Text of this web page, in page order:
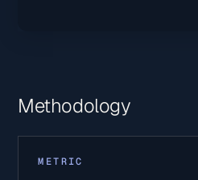
Methodology
METRIC